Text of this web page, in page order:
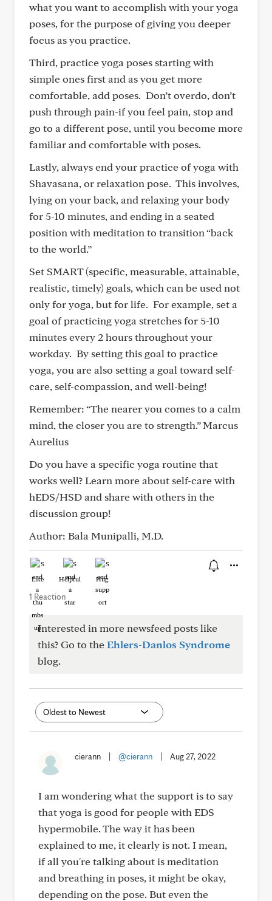
what you want to accomplish with your yoga
poses, for the purpose of giving you deeper
focus as you practice.
Third, practice yoga poses starting with
simple ones first and as you get more
comfortable, add poses. Don’t overdo, don’t
push through pain-if you feel pain, stop and
go to a different pose, until you become more
familiar and comfortable with poses.
Lastly, always end your practice of yoga with
Shavasana, or relaxation pose. This involves,
lying on your back, and relaxing your body
for 5-10 minutes, and ending in a seated
position with meditation to transition “back
to the world.”
Set SMART (specific, measurable, attainable,
realistic, timely) goals, which can be used not
only for yoga, but for life. For example, set a
goal of practicing yoga stretches for 5-10
minutes every 2 hours throughout your
workday. By setting this goal to practice
yoga, you are also setting a goal toward self-
care, self-compassion, and well-being!
Remember: “The nearer you comes to a calm
mind, the closer you are to strength.” Marcus
Aurelius
Do you have a specific yoga routine that
works well? Learn more about self-care with
hEDS/HSD and share with others in the
discussion group!
Author: Bala Munipalli, M.D.
Like Helpful Hug
1 Reaction
Interested in more newsfeed posts like
this? Go to theEhlers-Danlos Syndrome
blog.
cierann @cierann Aug 27, 2022
I am wondering what the support is to say
that yoga is good for people with EDS
hypermobile. The way it has been
explained to me, it clearly is not. I mean,
if all you're talking about is meditation
and breathing in poses, it might be okay,
depending on the pose. But even the